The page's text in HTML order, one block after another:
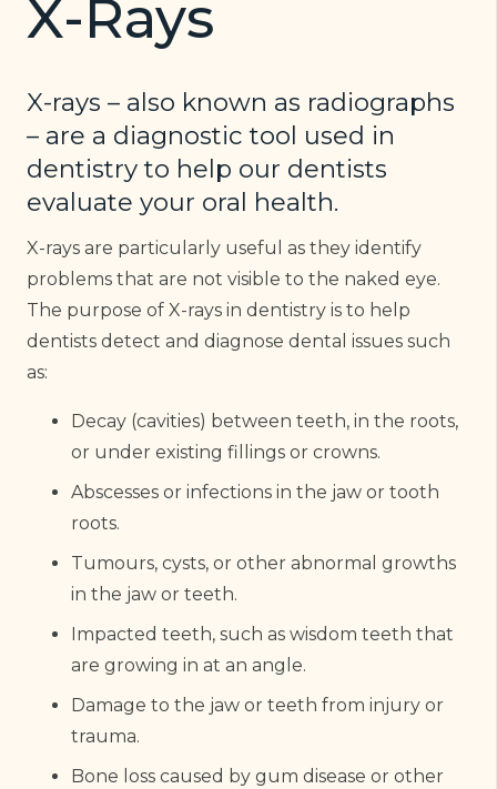
X-Rays
X-rays – also known as radiographs
– are a diagnostic tool used in
dentistry to help our dentists
evaluate your oral health.
X-rays are particularly useful as they identify
problems that are not visible to the naked eye.
The purpose of X-rays in dentistry is to help
dentists detect and diagnose dental issues such
as:
Decay (cavities) between teeth, in the roots,
or under existing fillings or crowns.
Abscesses or infections in the jaw or tooth
roots.
Tumours, cysts, or other abnormal growths
in the jaw or teeth.
Impacted teeth, such as wisdom teeth that
are growing in at an angle.
Damage to the jaw or teeth from injury or
trauma.
Bone loss caused by gum disease or other